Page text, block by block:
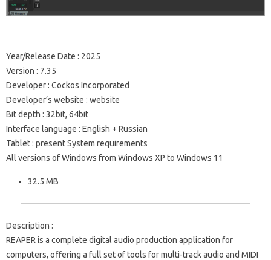
Year/Release Date : 2025
Version : 7.35
Developer : Cockos Incorporated
Developer’s website : website
Bit depth : 32bit, 64bit
Interface language : English + Russian
Tablet : present System requirements
All versions of Windows from Windows XP to Windows 11
32.5 MB
Description :
REAPER is a complete digital audio production application for
computers, offering a full set of tools for multi-track audio and MIDI